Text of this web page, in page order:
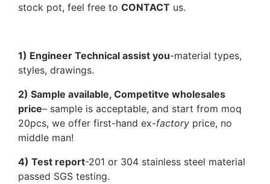
stock pot, feel free to CONTACT us.
1) Engineer Technical assist you-material types,
styles, drawings.
2) Sample available, Competitve wholesales
price– sample is acceptable, and start from moq
20pcs, we offer first-hand ex-factory price, no
middle man!
4) Test report-201 or 304 stainless steel material
passed SGS testing.